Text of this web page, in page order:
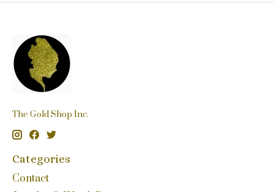
The Gold Shop Inc.
Categories
Contact